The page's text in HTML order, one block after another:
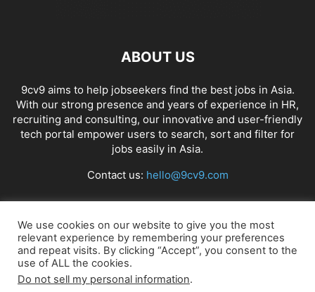
ABOUT US
9cv9 aims to help jobseekers find the best jobs in Asia.
With our strong presence and years of experience in HR,
recruiting and consulting, our innovative and user-friendly
tech portal empower users to search, sort and filter for
jobs easily in Asia.
Contact us: hello@9cv9.com
FOLLOW US
We use cookies on our website to give you the most
relevant experience by remembering your preferences
and repeat visits. By clicking “Accept”, you consent to the
use of ALL the cookies.
Do not sell my personal information.